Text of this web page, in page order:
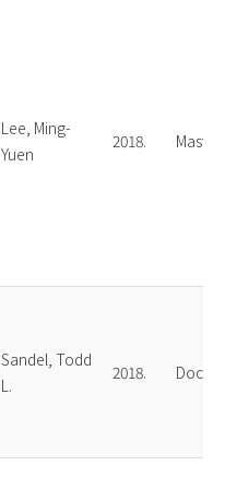
Lee, Ming-
Yuen
2018. Master
Sandel, Todd
L.
2018.